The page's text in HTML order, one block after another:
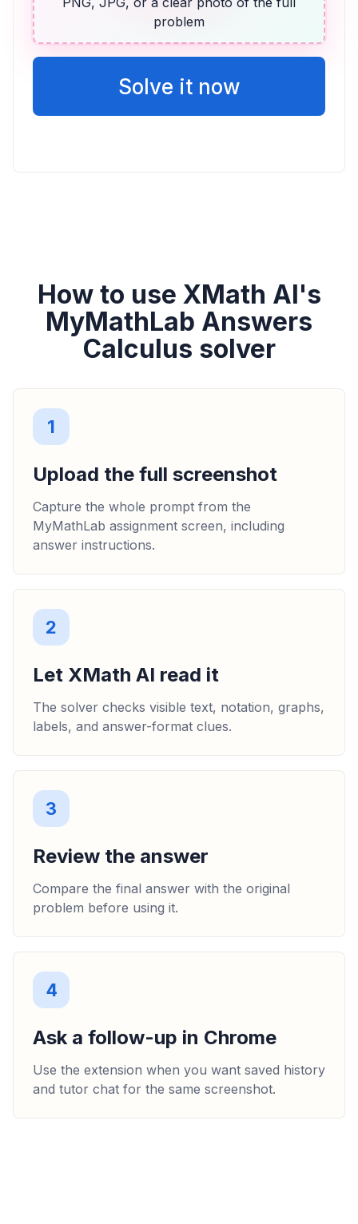
problem
Solve it now
How to use XMath AI's
MyMathLab Answers
Calculus solver
1
Upload the full screenshot
Capture the whole prompt from the
MyMathLab assignment screen, including
answer instructions.
2
Let XMath AI read it
The solver checks visible text, notation, graphs,
labels, and answer-format clues.
3
Review the answer
Compare the final answer with the original
problem before using it.
4
Ask a follow-up in Chrome
Use the extension when you want saved history
and tutor chat for the same screenshot.